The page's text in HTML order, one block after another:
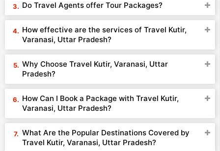
Do Travel Agents offer Tour Packages?
How effective are the services of Travel Kutir,
Varanasi, Uttar Pradesh?
Why Choose Travel Kutir, Varanasi, Uttar
Pradesh?
How Can I Book a Package with Travel Kutir,
Varanasi, Uttar Pradesh?
What Are the Popular Destinations Covered by
Travel Kutir, Varanasi, Uttar Pradesh?